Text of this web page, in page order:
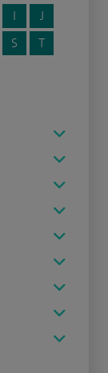
I
J
S
T